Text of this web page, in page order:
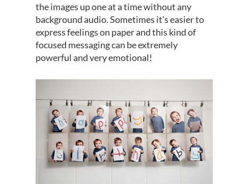
the images up one at a time without any
background audio. Sometimes it’s easier to
express feelings on paper and this kind of
focused messaging can be extremely
powerful and very emotional!